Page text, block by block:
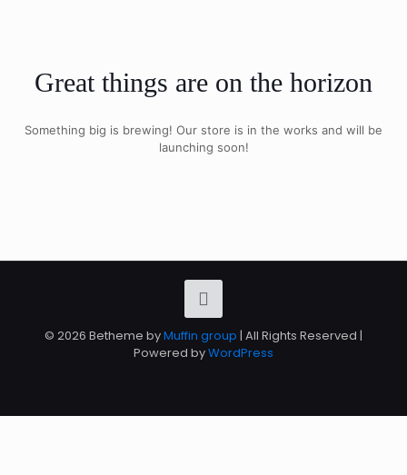
Great things are on the horizon
Something big is brewing! Our store is in the works and will be
launching soon!
© 2026 Betheme byMuffin group | All Rights Reserved |
Powered byWordPress